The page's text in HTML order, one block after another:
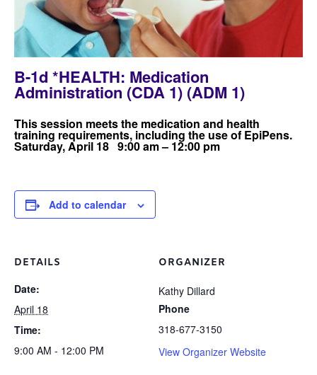
B-1d *HEALTH: Medication
Administration (CDA 1) (ADM 1)
This session meets the medication and health
training requirements, including the use of EpiPens.
Saturday, April 18 9:00 am – 12:00 pm
Add to calendar
DETAILS
Date:
April 18
Time:
9:00 AM - 12:00 PM
ORGANIZER
Kathy Dillard
Phone
318-677-3150
View Organizer Website